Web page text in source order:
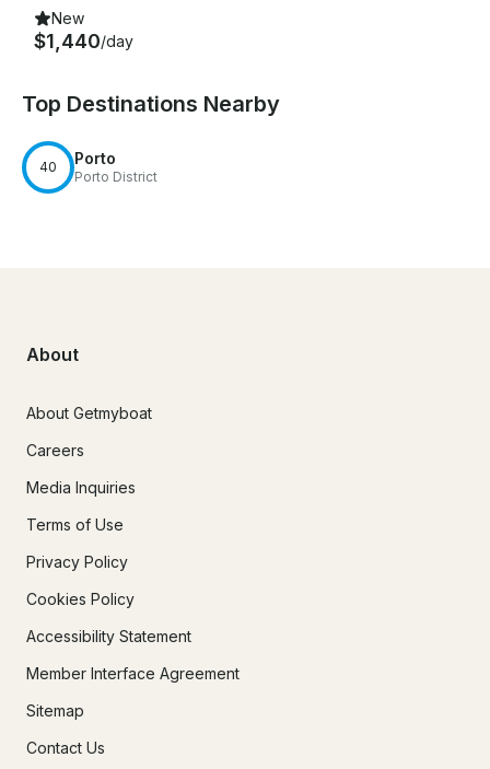
New
$1,440/day
Top Destinations Nearby
40 Porto
Porto District
About
About Getmyboat
Careers
Media Inquiries
Terms of Use
Privacy Policy
Cookies Policy
Accessibility Statement
Member Interface Agreement
Sitemap
Contact Us